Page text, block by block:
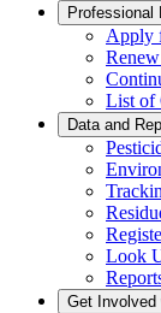
Professional
Apply
List of
Data and
Look
Get Involved